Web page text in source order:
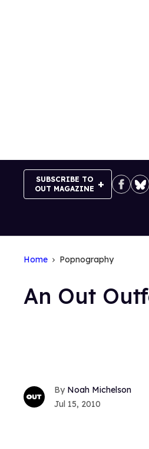
SUBSCRIBE TO
OUT MAGAZINE
Home Popnography
An Out
Noah Michelson
Jul 15, 2010